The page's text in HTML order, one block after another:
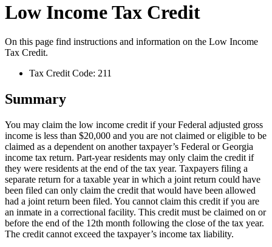
Low Income Tax Credit
On this page find instructions and information on the Low Income
Tax Credit.
Tax Credit Code: 211
Summary
You may claim the low income credit if your Federal adjusted gross
income is less than $20,000 and you are not claimed or eligible to be
claimed as a dependent on another taxpayer’s Federal or Georgia
income tax return. Part-year residents may only claim the credit if
they were residents at the end of the tax year. Taxpayers filing a
separate return for a taxable year in which a joint return could have
been filed can only claim the credit that would have been allowed
had a joint return been filed. You cannot claim this credit if you are
an inmate in a correctional facility. This credit must be claimed on or
before the end of the 12th month following the close of the tax year.
The credit cannot exceed the taxpayer’s income tax liability.